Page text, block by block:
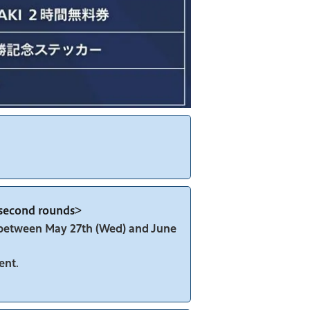
rounds>
May 27th (Wed) and June